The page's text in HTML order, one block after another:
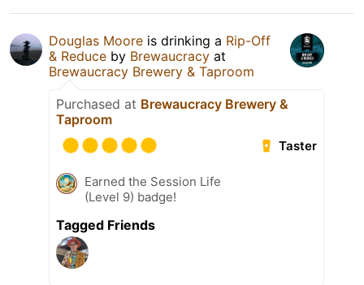
Douglas Moore is drinking a Rip-Off
& Reduce by Brewaucracy at
Brewaucracy Brewery & Taproom
Purchased at Brewaucracy Brewery &
Taproom
Taster
Earned the Session Life
(Level 9) badge!
Tagged Friends